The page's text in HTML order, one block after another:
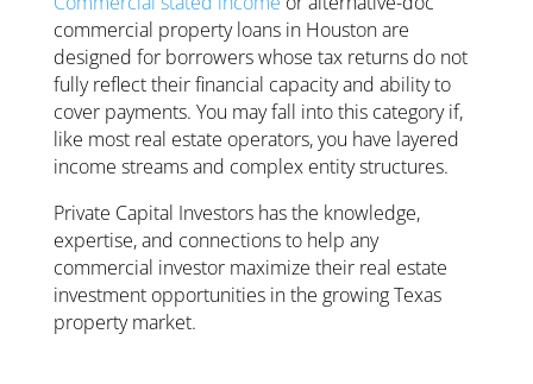
commercial property loans in Houston are
designed for borrowers whose tax returns do not
fully reflect their financial capacity and ability to
cover payments. You may fall into this category if,
like most real estate operators, you have layered
income streams and complex entity structures.
Private Capital Investors has the knowledge,
expertise, and connections to help any
commercial investor maximize their real estate
investment opportunities in the growing Texas
property market.